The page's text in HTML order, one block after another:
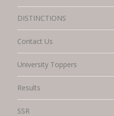
DISTINCTIONS
Contact Us
University Toppers
Results
SSR